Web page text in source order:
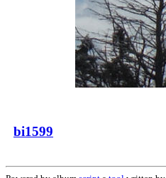
bi1599